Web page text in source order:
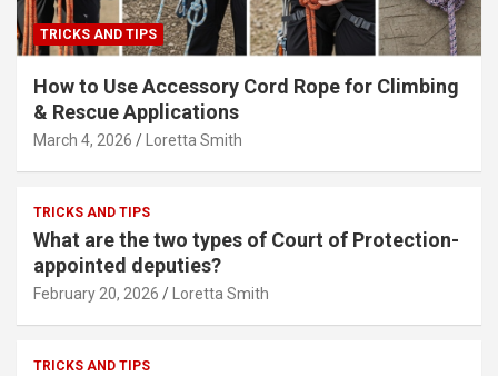
TRICKS AND TIPS
How to Use Accessory Cord Rope for Climbing
& Rescue Applications
March 4, 2026 Loretta Smith
TRICKS AND TIPS
What are the two types of Court of Protection-
appointed deputies?
February 20, 2026 Loretta Smith
TRICKS AND TIPS